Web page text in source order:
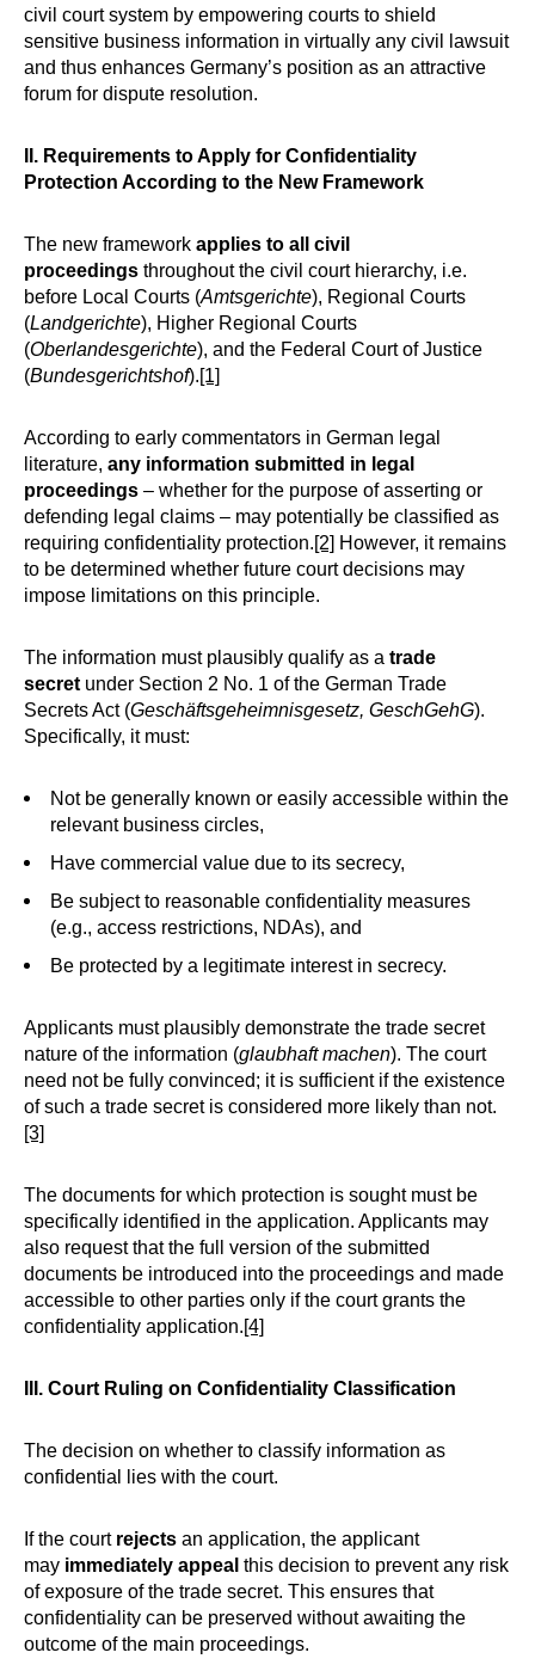
civil court system by empowering courts to shield
sensitive business information in virtually any civil lawsuit
and thus enhances Germany’s position as an attractive
forum for dispute resolution.
II. Requirements to Apply for Confidentiality
Protection According to the New Framework
The new framework applies to all civil
proceedings throughout the civil court hierarchy, i.e.
before Local Courts (Amtsgerichte), Regional Courts
(Landgerichte), Higher Regional Courts
(Oberlandesgerichte), and the Federal Court of Justice
(Bundesgerichtshof).[1]
According to early commentators in German legal
literature, any information submitted in legal
proceedings – whether for the purpose of asserting or
defending legal claims – may potentially be classified as
requiring confidentiality protection.[2] However, it remains
to be determined whether future court decisions may
impose limitations on this principle.
The information must plausibly qualify as a trade
secret under Section 2 No. 1 of the German Trade
Secrets Act (Geschäftsgeheimnisgesetz, GeschGehG).
Specifically, it must:
Not be generally known or easily accessible within the
relevant business circles,
Have commercial value due to its secrecy,
Be subject to reasonable confidentiality measures
(e.g., access restrictions, NDAs), and
Be protected by a legitimate interest in secrecy.
Applicants must plausibly demonstrate the trade secret
nature of the information (glaubhaft machen). The court
need not be fully convinced; it is sufficient if the existence
of such a trade secret is considered more likely than not.
[3]
The documents for which protection is sought must be
specifically identified in the application. Applicants may
also request that the full version of the submitted
documents be introduced into the proceedings and made
accessible to other parties only if the court grants the
confidentiality application.[4]
III. Court Ruling on Confidentiality Classification
The decision on whether to classify information as
confidential lies with the court.
If the court rejects an application, the applicant
may immediately appeal this decision to prevent any risk
of exposure of the trade secret. This ensures that
confidentiality can be preserved without awaiting the
outcome of the main proceedings.